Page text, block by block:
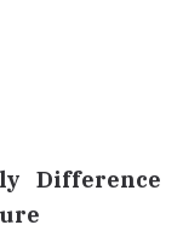
Difference